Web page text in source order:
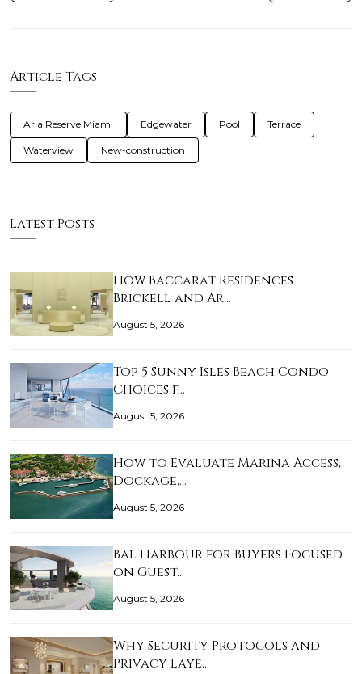
Article Tags
Aria Reserve Miami Edgewater Pool Terrace
Waterview New-construction
Latest Posts
How Baccarat Residences
Brickell and Ar…
August 5, 2026
Top 5 Sunny Isles Beach Condo
Choices f…
August 5, 2026
How to Evaluate Marina Access,
Dockage,…
August 5, 2026
Bal Harbour for Buyers Focused
on Guest…
August 5, 2026
Why Security Protocols and
Privacy Laye…